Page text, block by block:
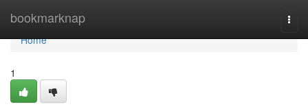
bookmarknap
Home
Home
1